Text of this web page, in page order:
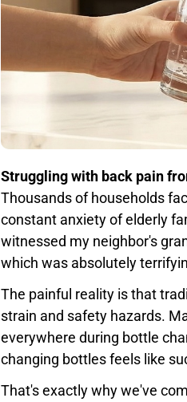
Struggling with back pain
Thousands of households
constant anxiety of elderly
witnessed my neighbor's
which was absolutely
The painful reality is that
strain and safety hazards.
everywhere during bottle
changing bottles feels like
That's exactly why we've